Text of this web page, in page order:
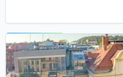
View clinic ->